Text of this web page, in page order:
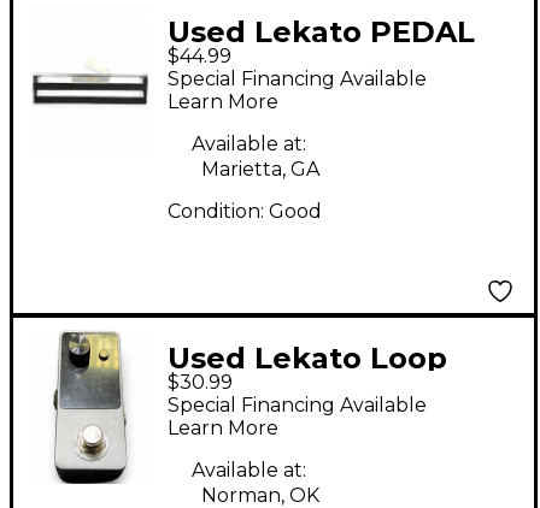
Used Lekato PEDAL
BOARD Pedal Board
$44.99
Special Financing Available
Learn More
Available at:
Marietta, GA
Condition: Good
Used Lekato Loop
Auto Pedal
$30.99
Special Financing Available
Learn More
Available at:
Norman, OK